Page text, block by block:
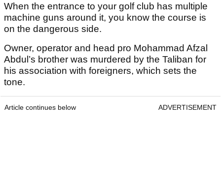
When the entrance to your golf club has multiple
machine guns around it, you know the course is
on the dangerous side.
Owner, operator and head pro Mohammad Afzal
Abdul’s brother was murdered by the Taliban for
his association with foreigners, which sets the
tone.
Article continues below ADVERTISEMENT